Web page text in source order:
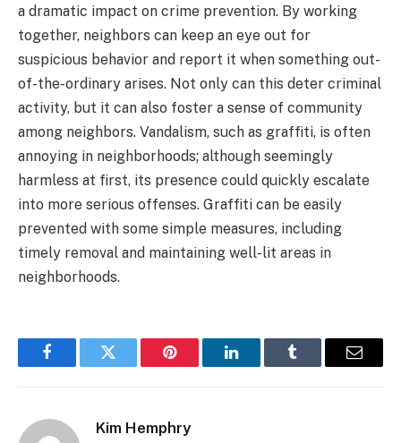
a dramatic impact on crime prevention. By working
together, neighbors can keep an eye out for
suspicious behavior and report it when something out-
of-the-ordinary arises. Not only can this deter criminal
activity, but it can also foster a sense of community
among neighbors. Vandalism, such as graffiti, is often
annoying in neighborhoods; although seemingly
harmless at first, its presence could quickly escalate
into more serious offenses. Graffiti can be easily
prevented with some simple measures, including
timely removal and maintaining well-lit areas in
neighborhoods.
FacebookTwitter Pinterest LinkedInTumblr Email
Kim Hemphry